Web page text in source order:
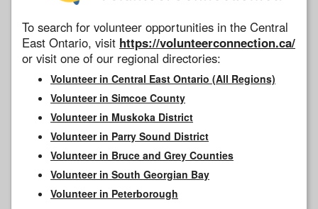
To search for volunteer opportunities in the Central
East Ontario, visit https://volunteerconnection.ca/
or visit one of our regional directories:
Volunteer in Central East Ontario (All Regions)
Volunteer in Simcoe County
Volunteer in Muskoka District
Volunteer in Parry Sound District
Volunteer in Bruce and Grey Counties
Volunteer in South Georgian Bay
Volunteer in Peterborough